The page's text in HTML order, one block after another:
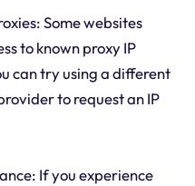
Some websites
to known proxy IP
can try using a different
to request an IP
If you experience